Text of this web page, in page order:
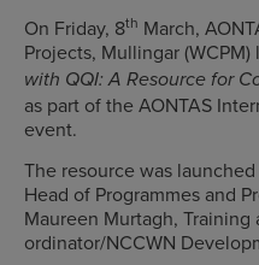
On Friday, 8th March,
Projects, Mullingar (WCPM)
with QQI: A Resource for
as part of the AONTAS
event.
The resource was
Head of Programmes and
Maureen Murtagh, Training
ordinator/NCCWN